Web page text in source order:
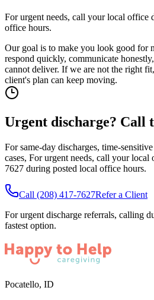
For urgent needs, call your local office
office hours.
Our goal is to make you look good for
respond quickly, communicate
cannot deliver. If we are not the right
client's plan can keep moving.
Urgent discharge? Call
For same-day discharges, time-
cases, For urgent needs, call your
7627 during posted local office hours.
Call (208) 417-7627Refer a Client
For urgent discharge referrals, calling
fastest option.
Pocatello, ID